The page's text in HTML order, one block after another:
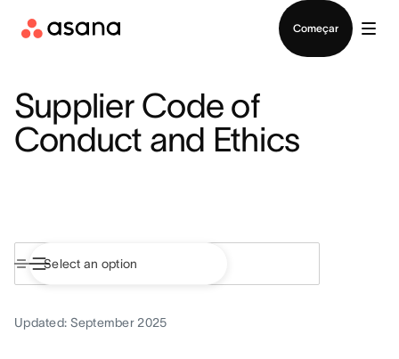
Começar
Supplier Code of
Conduct and Ethics
Updated: September 2025